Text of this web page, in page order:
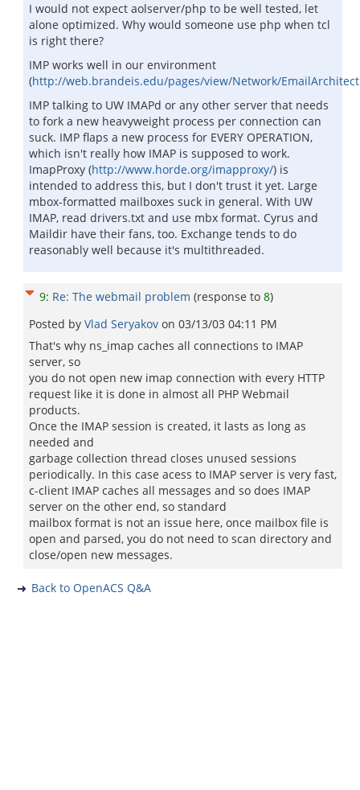
I would not expect aolserver/php to be well tested, let
alone optimized. Why would someone use php when tcl
is right there?
IMP works well in our environment
(http://web.brandeis.edu/pages/view/Network/
IMP talking to UW IMAPd or any other server that needs
to fork a new heavyweight process per connection can
suck. IMP flaps a new process for EVERY OPERATION,
which isn't really how IMAP is supposed to work.
ImapProxy (http://www.horde.org/imapproxy/) is
intended to address this, but I don't trust it yet. Large
mbox-formatted mailboxes suck in general. With UW
IMAP, read drivers.txt and use mbx format. Cyrus and
Maildir have their fans, too. Exchange tends to do
reasonably well because it's multithreaded.
9: Re: The webmail problem (response to 8)
Posted by Vlad Seryakov on 03/13/03 04:11 PM
That's why ns_imap caches all connections to IMAP
server, so
you do not open new imap connection with every HTTP
request like it is done in almost all PHP Webmail
products.
Once the IMAP session is created, it lasts as long as
needed and
garbage collection thread closes unused sessions
periodically. In this case acess to IMAP server is very fast,
c-client IMAP caches all messages and so does IMAP
server on the other end, so standard
mailbox format is not an issue here, once mailbox file is
open and parsed, you do not need to scan directory and
close/open new messages.
Back to OpenACS Q&A